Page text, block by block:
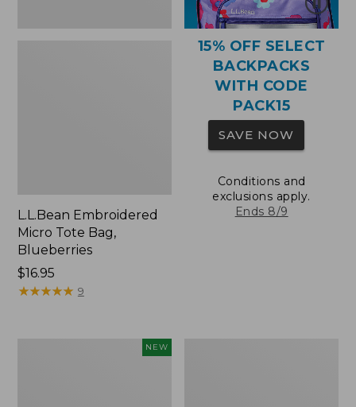
L.L.Bean Embroidered
Micro Tote Bag,
Blueberries
Price:
$16.95
$16.95
★★★★★
★★★★★ 9
15% OFF SELECT
BACKPACKS
WITH CODE
PACK15
SAVE NOW
Conditions and
exclusions apply.
Ends 8/9
NEW